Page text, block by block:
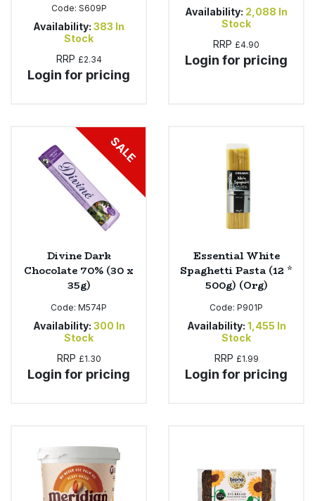
Code: S609P
Availability: 383 In
Stock
RRP £2.34
Login for pricing
Availability: 2,088 In
Stock
RRP £4.90
Login for pricing
SALE
Divine Dark
Chocolate 70% (30 x
35g)
Code: M574P
Availability: 300 In
Stock
RRP £1.30
Login for pricing
Essential White
Spaghetti Pasta (12 *
500g) (Org)
Code: P901P
Availability: 1,455 In
Stock
RRP £1.99
Login for pricing